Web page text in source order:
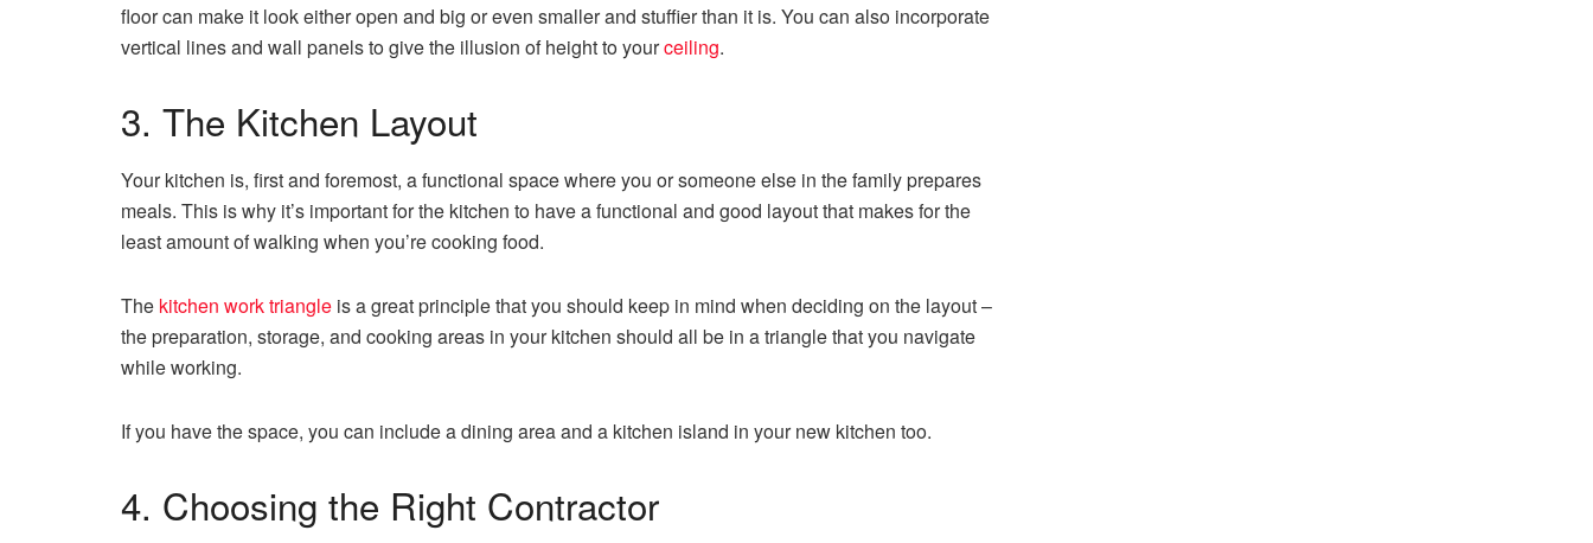
floor can make it look either open and big or even smaller and stuffier than it is. You can also incorporate
vertical lines and wall panels to give the illusion of height to yourceiling.
3. The Kitchen Layout
Your kitchen is, first and foremost, a functional space where you or someone else in the family prepares
meals. This is why it’s important for the kitchen to have a functional and good layout that makes for the
least amount of walking when you’re cooking food.
The kitchen work triangle is a great principle that you should keep in mind when deciding on the layout –
the preparation, storage, and cooking areas in your kitchen should all be in a triangle that you navigate
while working.
If you have the space, you can include a dining area and a kitchen island in your new kitchen too.
4. Choosing the Right Contractor